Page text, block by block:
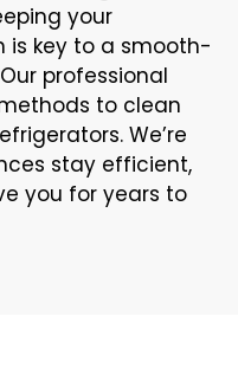
your
is key to a smooth-
professional
to clean
We’re
stay efficient,
you for years to